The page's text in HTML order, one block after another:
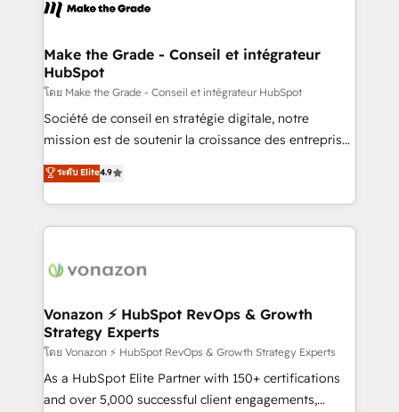
CRM Migrations using our in-house "HubScrub" Tool.
worldwide, and with over 15 years in the ecosystem,
One company, one operating model, delivering
across offices and consulting teams in the UK, USA,
Canada, Germany, France, Belgium, Singapore, and
South Africa. Certified compliant with ISO/IEC
27001:2022 and ISO 9001:2015 across all seven
Make the Grade - Conseil et intégrateur
HubSpot
โดย Make the Grade - Conseil et intégrateur HubSpot
Société de conseil en stratégie digitale, notre
mission est de soutenir la croissance des entreprises
B2B à travers l’acquisition de nouveaux clients,
l'intégration CRM et le développement des revenus
auprès de vos comptes existants. En France et à
l'international, nous travaillons avec des ETI
delà d’une simple transformation digitale et des
➤ L’intégration de CRM et de méthodologie RevOps
pour aligner les équipes marketing, commerciales et
support client (data migration, synchronisation API,
audit et maintenance) ➤ La création de sites internet
de conversion qui transforment les visiteurs en
ระดับ Elite4.9
Vonazon ⚡ HubSpot RevOps & Growth
Strategy Experts
โดย Vonazon ⚡ HubSpot RevOps & Growth Strategy Experts
As a HubSpot Elite Partner with 150+ certifications
and over 5,000 successful client engagements,